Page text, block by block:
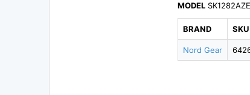
MODEL
BRAND
Nord Gear
SKU